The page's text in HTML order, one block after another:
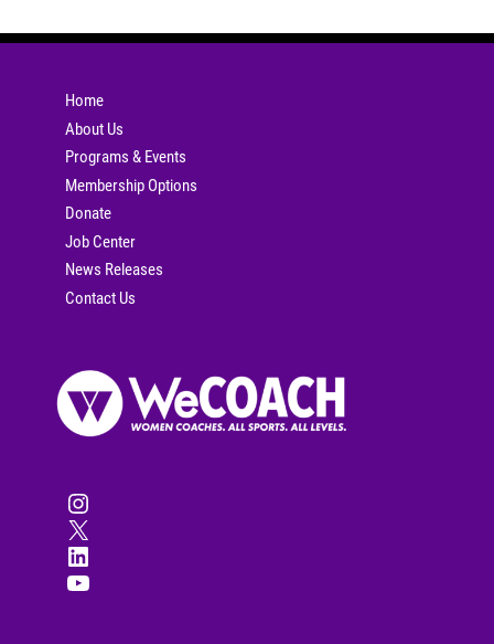
Home
About Us
Programs & Events
Membership Options
Donate
Job Center
News Releases
Contact Us
Instagram
X
LinkedIn
YouTube